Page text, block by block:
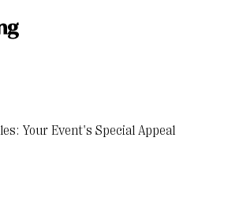
Your Event's Special Appeal